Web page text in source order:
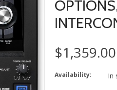
$1,359.00
Availability: In